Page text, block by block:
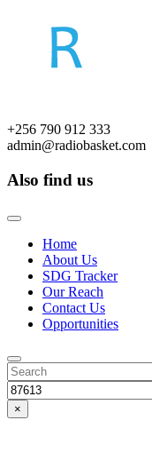
+256 790 912 333
admin@radiobasket.com
Also find us
Facebook
Twitter
Google
Linkedin
Pinterest
Tumblr
Instagram
Youtube
Open
ButtonHome
About Us
SDG Tracker
Our Reach
Contact Us
Opportunities
Close
Button
Search
for:
×